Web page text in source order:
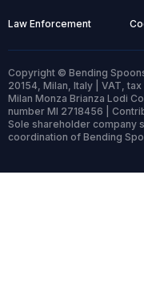
Law Enforcement
Copyright © Bending
20154, Milan, Italy | VAT,
Milan Monza Brianza Lodi
number MI 2718456 |
Sole shareholder company
coordination of Bending